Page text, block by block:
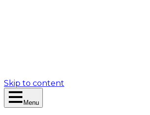
Skip to content
Menu